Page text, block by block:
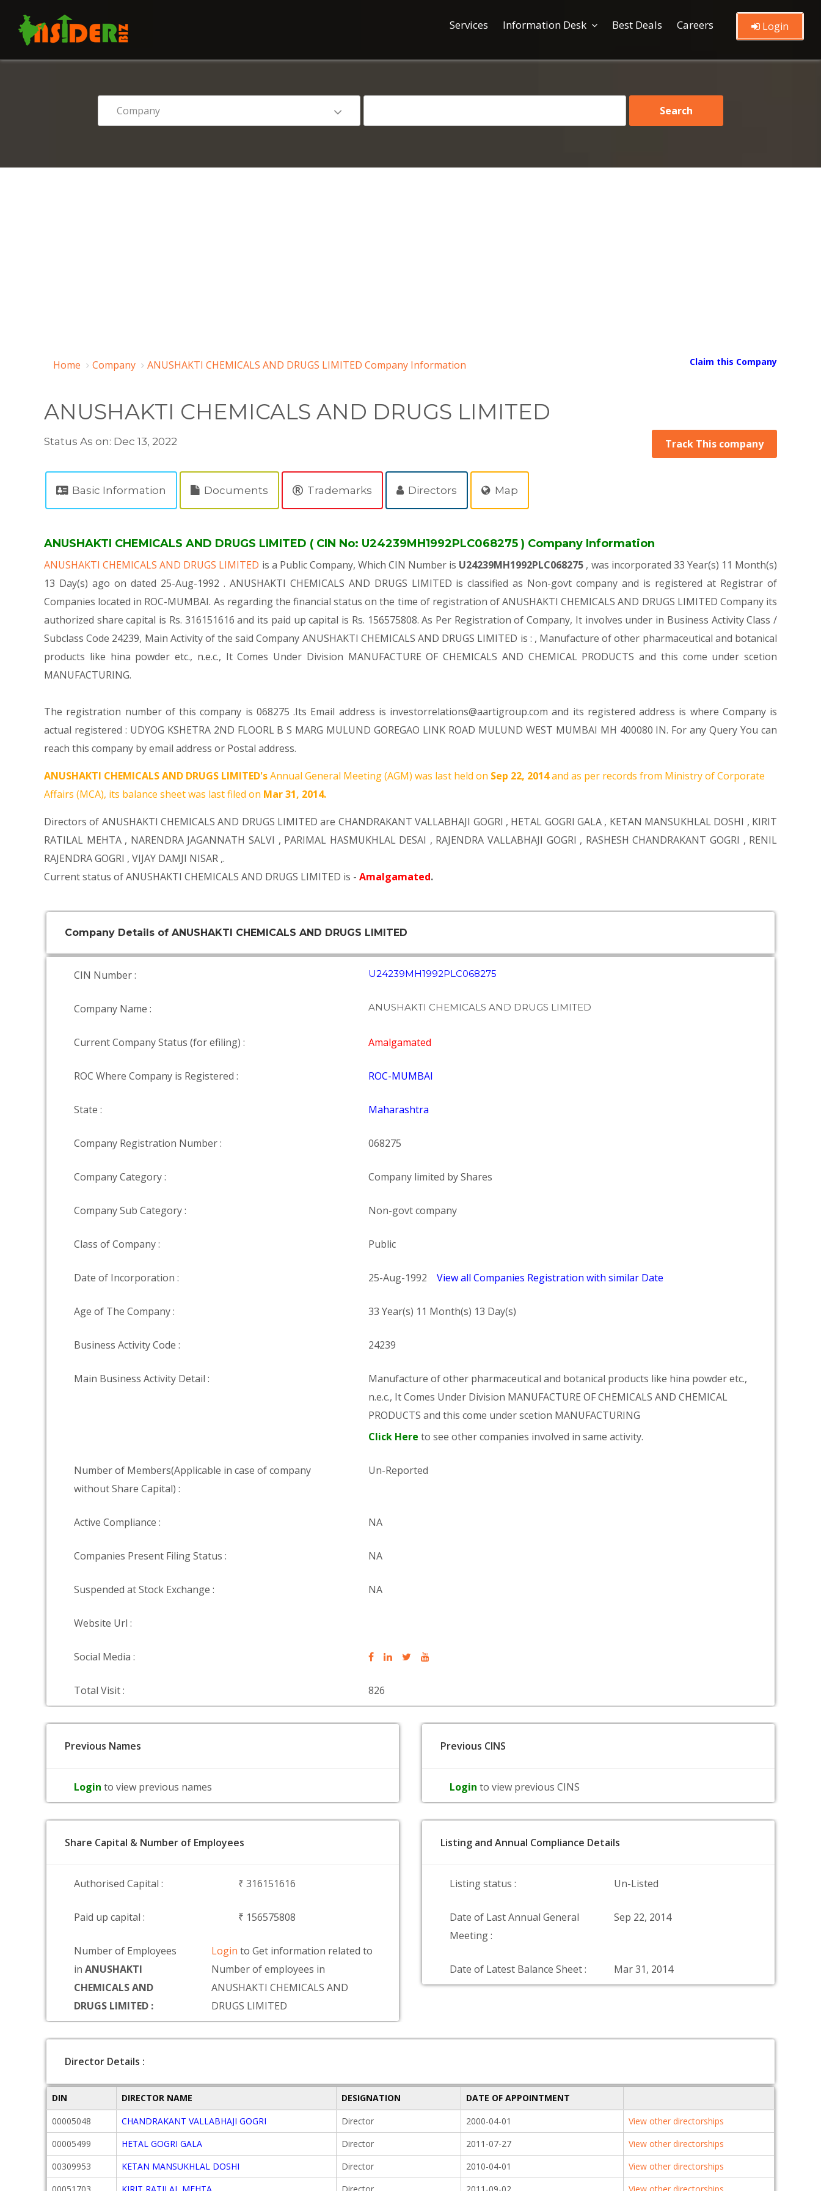
Services Information Desk Best Deals Careers Login
Home Company ANUSHAKTI CHEMICALS AND DRUGS LIMITED Company Information Claim this Company
ANUSHAKTI CHEMICALS AND DRUGS LIMITED
Status As on: Dec 13, 2022 Track This company
Basic Information Documents Trademarks Directors Map
ANUSHAKTI CHEMICALS AND DRUGS LIMITED ( CIN No: U24239MH1992PLC068275 ) Company Information
ANUSHAKTI CHEMICALS AND DRUGS LIMITED is a Public Company, Which CIN Number is U24239MH1992PLC068275 , was incorporated 33 Year(s) 11 Month(s)
13 Day(s) ago on dated 25-Aug-1992 . ANUSHAKTI CHEMICALS AND DRUGS LIMITED is classified as Non-govt company and is registered at Registrar of
Companies located in ROC-MUMBAI. As regarding the financial status on the time of registration of ANUSHAKTI CHEMICALS AND DRUGS LIMITED Company its
authorized share capital is Rs. 316151616 and its paid up capital is Rs. 156575808. As Per Registration of Company, It involves under in Business Activity Class /
Subclass Code 24239, Main Activity of the said Company ANUSHAKTI CHEMICALS AND DRUGS LIMITED is : , Manufacture of other pharmaceutical and botanical
products like hina powder etc., n.e.c., It Comes Under Division MANUFACTURE OF CHEMICALS AND CHEMICAL PRODUCTS and this come under scetion
MANUFACTURING.
The registration number of this company is 068275 .Its Email address is investorrelations@aartigroup.com and its registered address is where Company is
actual registered : UDYOG KSHETRA 2ND FLOORL B S MARG MULUND GOREGAO LINK ROAD MULUND WEST MUMBAI MH 400080 IN. For any Query You can
reach this company by email address or Postal address.
ANUSHAKTI CHEMICALS AND DRUGS LIMITED'sAnnual General Meeting (AGM) was last held on Sep 22, 2014and as per records from Ministry of Corporate
Affairs (MCA), its balance sheet was last filed on Mar 31, 2014.
Directors of ANUSHAKTI CHEMICALS AND DRUGS LIMITED are CHANDRAKANT VALLABHAJI GOGRI , HETAL GOGRI GALA, KETAN MANSUKHLAL DOSHI , KIRIT
RATILAL MEHTA, NARENDRA JAGANNATH SALVI , PARIMAL HASMUKHLAL DESAI , RAJENDRA VALLABHAJI GOGRI , RASHESH CHANDRAKANT GOGRI , RENIL
RAJENDRA GOGRI , VIJAY DAMJI NISAR ,.
Current status of ANUSHAKTI CHEMICALS AND DRUGS LIMITED is - Amalgamated.
Company Details of ANUSHAKTI CHEMICALS AND DRUGS LIMITED
CIN Number : U24239MH1992PLC068275
Company Name : ANUSHAKTI CHEMICALS AND DRUGS LIMITED
Current Company Status (for efiling) : Amalgamated
ROC Where Company is Registered : ROC-MUMBAI
State : Maharashtra
Company Registration Number : 068275
Company Category : Company limited by Shares
Company Sub Category : Non-govt company
Class of Company : Public
Date of Incorporation : 25-Aug-1992 View all Companies Registration with similar Date
Age of The Company : 33 Year(s) 11 Month(s) 13 Day(s)
Business Activity Code : 24239
Main Business Activity Detail :
Manufacture of other pharmaceutical and botanical products like hina powder etc.,
n.e.c., It Comes Under Division MANUFACTURE OF CHEMICALS AND CHEMICAL
PRODUCTS and this come under scetion MANUFACTURING
Click Here to see other companies involved in same activity.
Number of Members(Applicable in case of company
without Share Capital) :
Un-Reported
Active Compliance : NA
Companies Present Filing Status : NA
Suspended at Stock Exchange : NA
Website Url :
Social Media :
Total Visit : 826
Previous Names
Login to view previous names
Previous CINS
Login to view previous CINS
Share Capital & Number of Employees
Authorised Capital : ₹ 316151616
Paid up capital : ₹ 156575808
Number of Employees
in ANUSHAKTI
CHEMICALS AND
DRUGS LIMITED :
Loginto Get information related to
Number of employees in
ANUSHAKTI CHEMICALS AND
DRUGS LIMITED
Listing and Annual Compliance Details
Listing status : Un-Listed
Date of Last Annual General
Meeting :
Sep 22, 2014
Date of Latest Balance Sheet : Mar 31, 2014
Director Details :
DIN DIRECTOR NAME DESIGNATION
DATE OF APPOINTMENT
00005048
CHANDRAKANT VALLABHAJI GOGRI Director 2000-04-01
View other directorships
00005499
HETAL GOGRI GALA Director 2011-07-27
View other directorships
00309953
KETAN MANSUKHLAL DOSHI Director 2010-04-01
View other directorships